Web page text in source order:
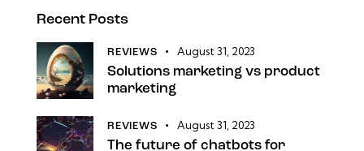
Recent Posts
REVIEWS August 31, 2023
Solutions marketing vs product
marketing
REVIEWS August 31, 2023
The future of chatbots for